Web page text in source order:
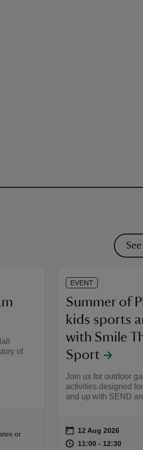
of
or
EVENT
Summer of
kids sports
with Smile
Sport
Join us for outdoor
activities designed
and up with SEND
Event summary
on 12 Aug 2026
at 11:00 to 12:30
11:00 - 12:30